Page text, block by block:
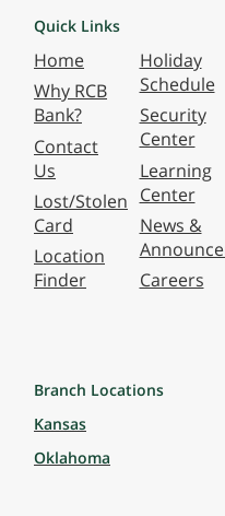
Quick Links
Home
Why RCB
Bank?
Contact
Us
Lost/Stolen
Card
Location
Finder
Holiday
Schedule
Security
Center
Learning
Center
News &
Careers
Branch Locations
Kansas
Oklahoma